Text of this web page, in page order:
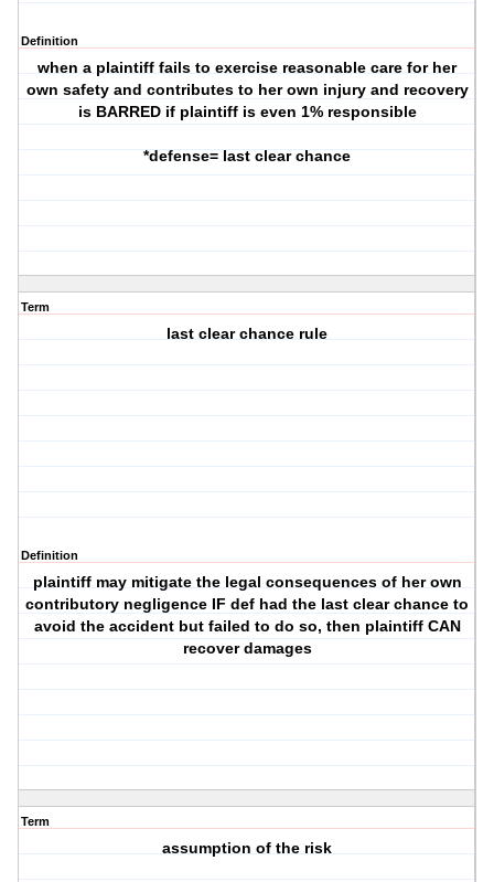
Definition
when a plaintiff fails to exercise reasonable care for her
own safety and contributes to her own injury and recovery
is BARRED if plaintiff is even 1% responsible
*defense= last clear chance
Term
last clear chance rule
Definition
plaintiff may mitigate the legal consequences of her own
contributory negligence IF def had the last clear chance to
avoid the accident but failed to do so, then plaintiff CAN
recover damages
Term
assumption of the risk